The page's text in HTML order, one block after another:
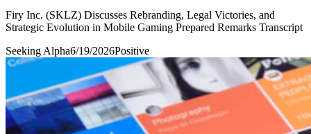
Firy Inc. (SKLZ) Discusses Rebranding, Legal Victories, and
Strategic Evolution in Mobile Gaming Prepared Remarks Transcript
Seeking Alpha6/19/2026Positive